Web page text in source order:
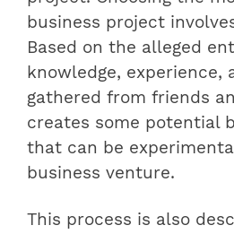
business project
Based on the alleged
knowledge, experience,
gathered from friends
creates some potential
that can be
business venture.
This process is also